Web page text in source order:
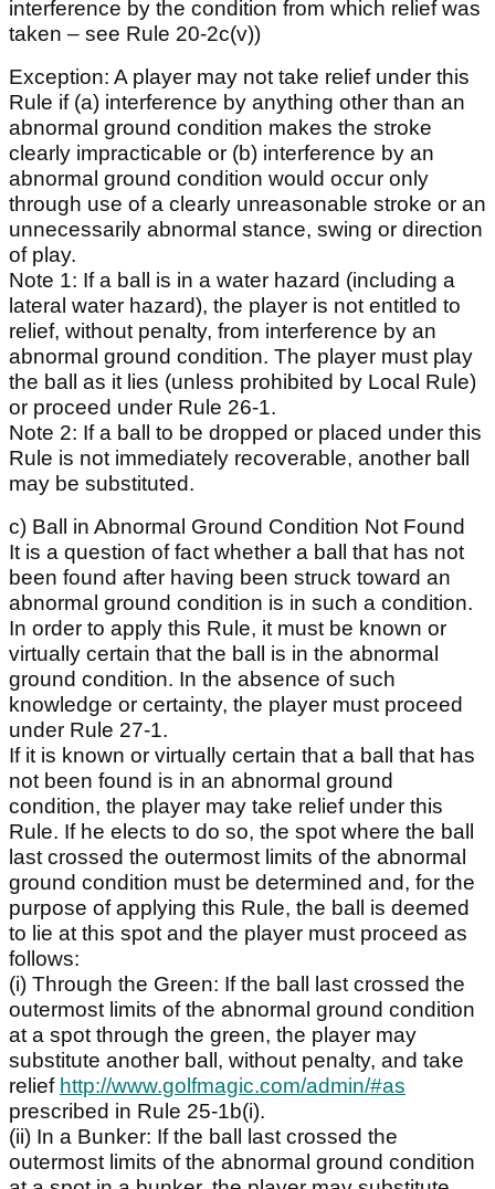
interference by the condition from which relief was
taken – see Rule 20-2c(v))
Exception: A player may not take relief under this
Rule if (a) interference by anything other than an
abnormal ground condition makes the stroke
clearly impracticable or (b) interference by an
abnormal ground condition would occur only
through use of a clearly unreasonable stroke or an
unnecessarily abnormal stance, swing or direction
of play.
Note 1: If a ball is in a water hazard (including a
lateral water hazard), the player is not entitled to
relief, without penalty, from interference by an
abnormal ground condition. The player must play
the ball as it lies (unless prohibited by Local Rule)
or proceed under Rule 26-1.
Note 2: If a ball to be dropped or placed under this
Rule is not immediately recoverable, another ball
may be substituted.
c) Ball in Abnormal Ground Condition Not Found
It is a question of fact whether a ball that has not
been found after having been struck toward an
abnormal ground condition is in such a condition.
In order to apply this Rule, it must be known or
virtually certain that the ball is in the abnormal
ground condition. In the absence of such
knowledge or certainty, the player must proceed
under Rule 27-1.
If it is known or virtually certain that a ball that has
not been found is in an abnormal ground
condition, the player may take relief under this
Rule. If he elects to do so, the spot where the ball
last crossed the outermost limits of the abnormal
ground condition must be determined and, for the
purpose of applying this Rule, the ball is deemed
to lie at this spot and the player must proceed as
follows:
(i) Through the Green: If the ball last crossed the
outermost limits of the abnormal ground condition
at a spot through the green, the player may
substitute another ball, without penalty, and take
relief http://www.golfmagic.com/admin/#as
prescribed in Rule 25-1b(i).
(ii) In a Bunker: If the ball last crossed the
outermost limits of the abnormal ground condition